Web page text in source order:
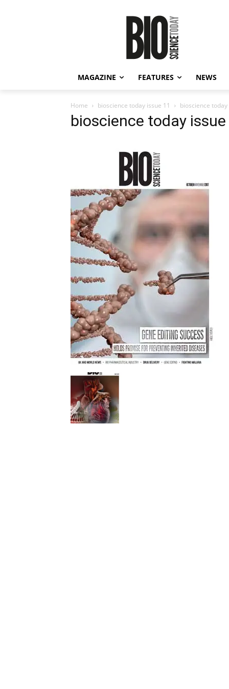
MAGAZINE FEATURES NEWS
Home bioscience today issue 11 bioscience
bioscience today